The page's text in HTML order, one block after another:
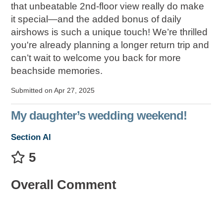
that unbeatable 2nd-floor view really do make
it special—and the added bonus of daily
airshows is such a unique touch! We’re thrilled
you're already planning a longer return trip and
can’t wait to welcome you back for more
beachside memories.
Submitted on Apr 27, 2025
My daughter’s wedding weekend!
Section Al
5
Overall Comment